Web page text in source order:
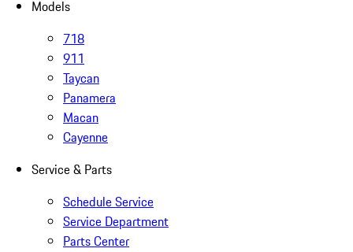
Models
718
911
Taycan
Panamera
Macan
Cayenne
Service & Parts
Schedule Service
Service Department
Parts Center